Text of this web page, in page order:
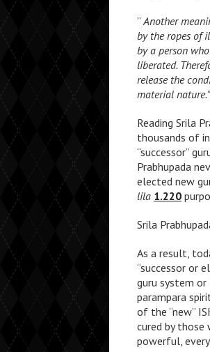
”Another
by the ropes of
by a person
liberated.
release the
material nature.”
Reading Srila
thousands of
“successor”
Prabhupada
elected new
lila 1.220
Srila
As a result,
“successor or
guru system
parampara
of the “new”
cured by those
powerful,